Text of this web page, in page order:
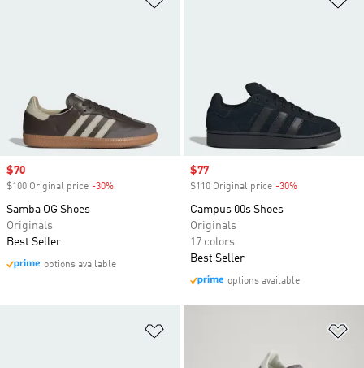
Sale price
$70
$100 Original price -30%
Samba OG Shoes
Originals
Best Seller
options available
Sale price
$77
$110 Original price -30%
Campus 00s Shoes
Originals
17 colors
Best Seller
options available